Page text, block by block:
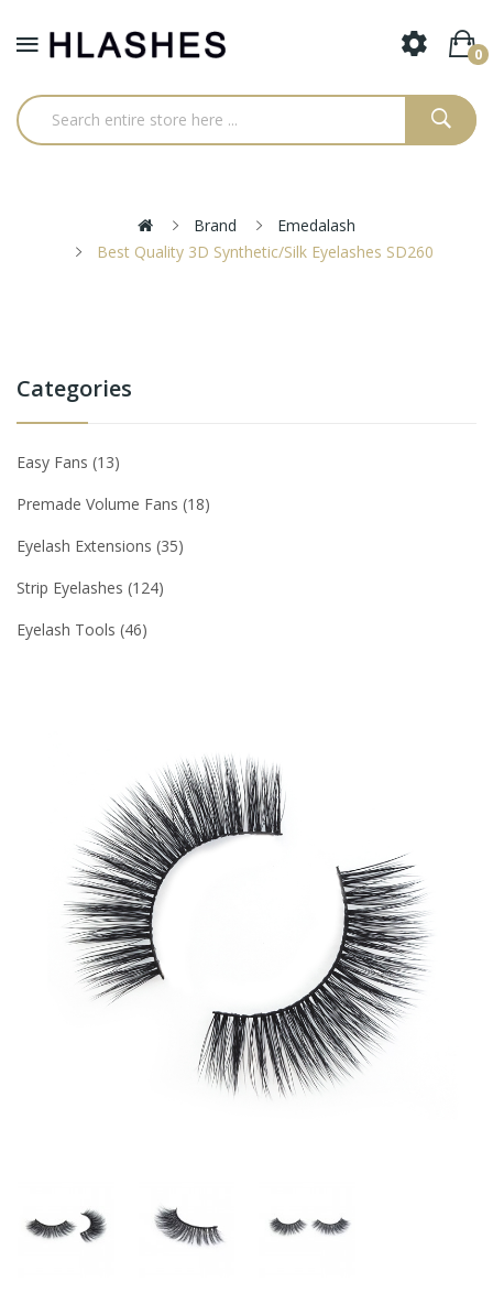
0
Brand
Emedalash
Best Quality 3D Synthetic/Silk Eyelashes SD260
Categories
Easy Fans 13
Premade Volume Fans 18
Eyelash Extensions 35
Strip Eyelashes 124
Eyelash Tools 46